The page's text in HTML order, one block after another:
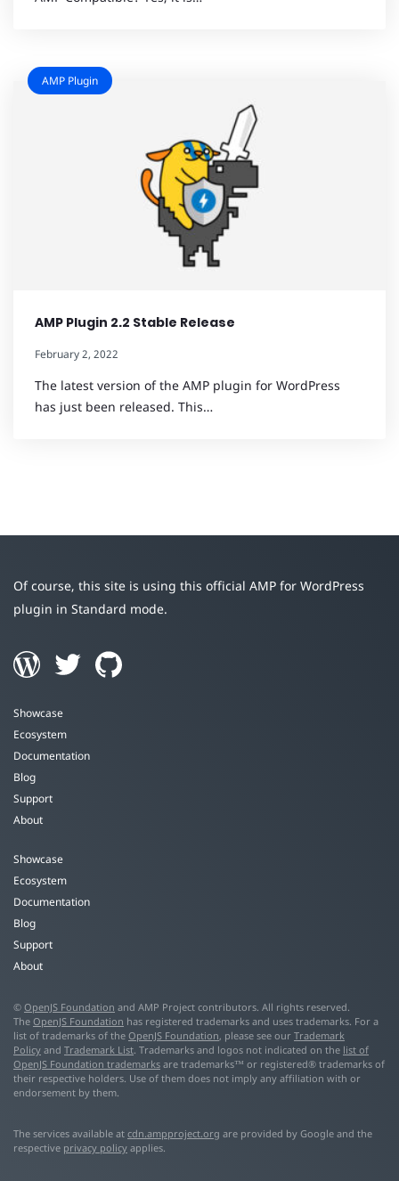
AMP Plugin 2.2 Stable Release
February 2, 2022
The latest version of the AMP plugin for WordPress
has just been released. This…
AMP Plugin
Of course, this site is using this official AMP for WordPress
plugin in Standard mode.
Showcase
Ecosystem
Documentation
Blog
Support
About
Showcase
Ecosystem
Documentation
Blog
Support
About
© OpenJS Foundation and AMP Project contributors. All rights reserved.
The OpenJS Foundation has registered trademarks and uses trademarks. For a
list of trademarks of the OpenJS Foundation, please see our Trademark
Policy and Trademark List. Trademarks and logos not indicated on the list of
OpenJS Foundation trademarks are trademarks™ or registered® trademarks of
their respective holders. Use of them does not imply any affiliation with or
endorsement by them.
The services available at cdn.ampproject.org are provided by Google and the
respective privacy policy applies.